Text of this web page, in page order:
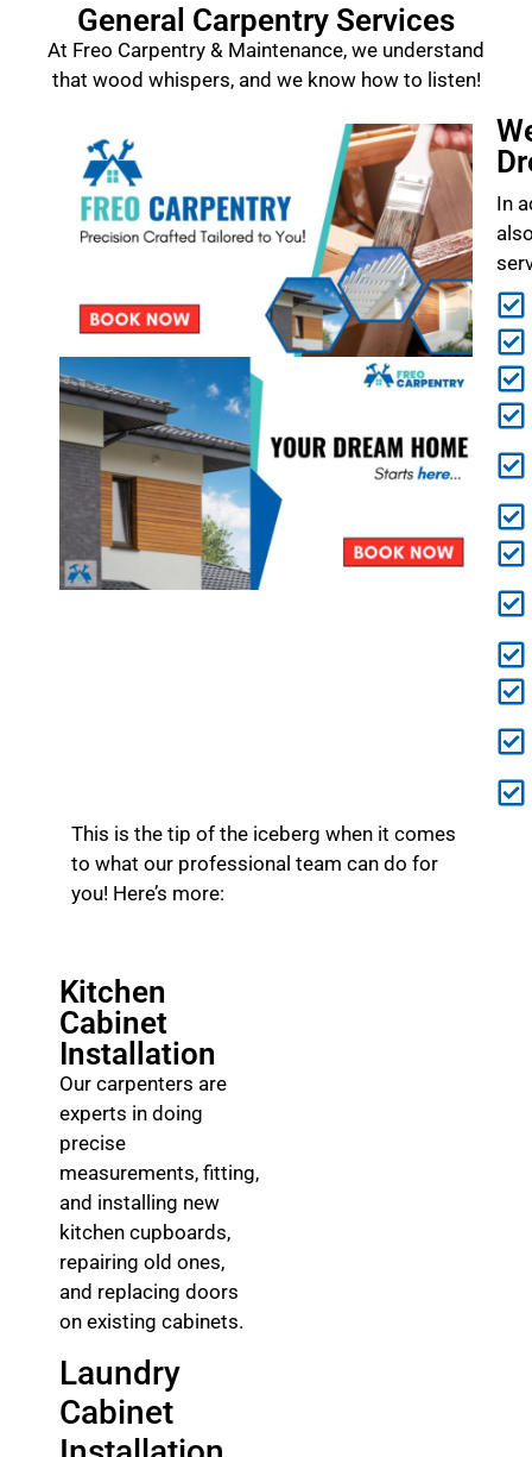
General Carpentry Services
At Freo Carpentry & Maintenance, we understand
that wood whispers, and we know how to listen!
In
This is the tip of the iceberg when it comes
to what our professional team can do for
you! Here’s more:
Kitchen
Cabinet
Installation
Our carpenters are
experts in doing
precise
measurements, fitting,
and installing new
kitchen cupboards,
repairing old ones,
and replacing doors
on existing cabinets.
Laundry
Cabinet